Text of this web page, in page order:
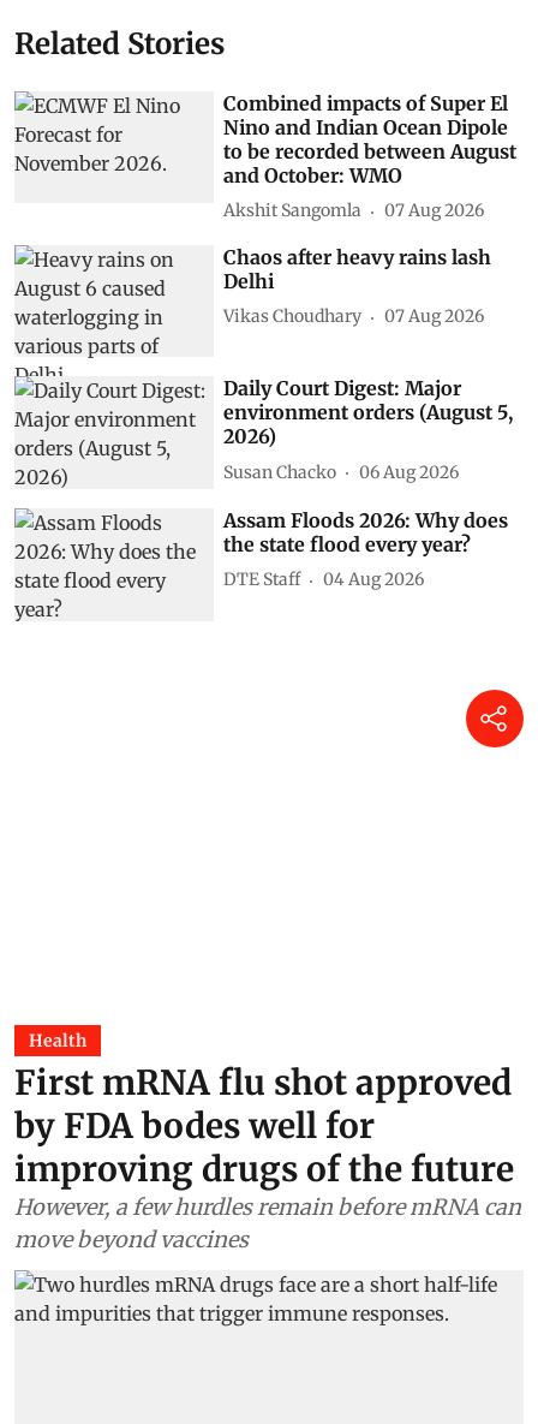
Related Stories
Combined impacts of Super El
Nino and Indian Ocean Dipole
to be recorded between August
and October: WMO
Akshit Sangomla 07 Aug 2026
Chaos after heavy rains lash
Delhi
Vikas Choudhary 07 Aug 2026
Daily Court Digest: Major
environment orders (August 5,
2026)
Susan Chacko 06 Aug 2026
Assam Floods 2026: Why does
the state flood every year?
DTE Staff 04 Aug 2026
Health
First mRNA flu shot approved
by FDA bodes well for
improving drugs of the future
However, a few hurdles remain before mRNA can
move beyond vaccines